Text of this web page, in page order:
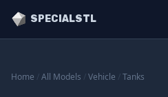
SPECIALSTL
Home All Models Vehicle Tanks